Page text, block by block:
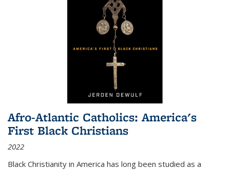
Afro-Atlantic Catholics: America's
First Black Christians
2022
Black Christianity in America has long been studied as a